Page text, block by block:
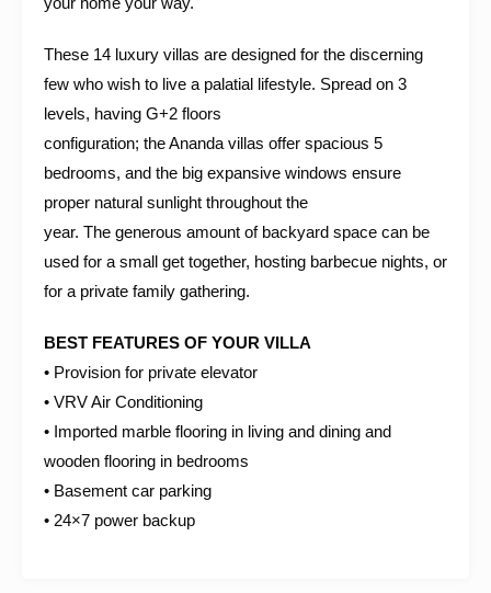
These 14 luxury villas are designed for the discerning
few who wish to live a palatial lifestyle. Spread on 3
levels, having G+2 floors
configuration; the Ananda villas offer spacious 5
bedrooms, and the big expansive windows ensure
proper natural sunlight throughout the
year. The generous amount of backyard space can be
used for a small get together, hosting barbecue nights, or
for a private family gathering.
BEST FEATURES OF YOUR VILLA
• Provision for private elevator
• VRV Air Conditioning
• Imported marble flooring in living and dining and
wooden flooring in bedrooms
• Basement car parking
• 24×7 power backup